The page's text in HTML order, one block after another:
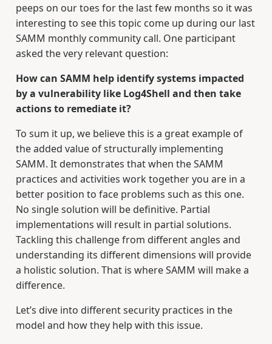
peeps on our toes for the last few months so it was
interesting to see this topic come up during our last
SAMM monthly community call. One participant
asked the very relevant question:
How can SAMM help identify systems impacted
by a vulnerability like Log4Shell and then take
actions to remediate it?
To sum it up, we believe this is a great example of
the added value of structurally implementing
SAMM. It demonstrates that when the SAMM
practices and activities work together you are in a
better position to face problems such as this one.
No single solution will be definitive. Partial
implementations will result in partial solutions.
Tackling this challenge from different angles and
understanding its different dimensions will provide
a holistic solution. That is where SAMM will make a
difference.
Let’s dive into different security practices in the
model and how they help with this issue.